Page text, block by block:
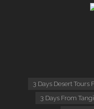
3 Days Desert Tours
3 Days From